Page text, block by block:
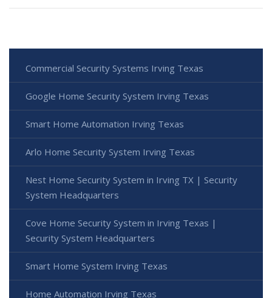
Commercial Security Systems Irving Texas
Google Home Security System Irving Texas
Smart Home Automation Irving Texas
Arlo Home Security System Irving Texas
Nest Home Security System in Irving TX | Security
System Headquarters
Cove Home Security System in Irving Texas |
Security System Headquarters
Smart Home System Irving Texas
Home Automation Irving Texas